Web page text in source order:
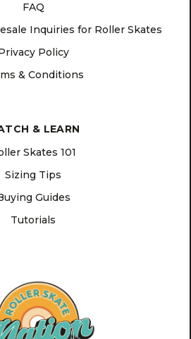
FAQ
Inquiries for Roller Skates
Policy
& Conditions
& LEARN
Skates 101
Sizing Tips
Guides
Tutorials